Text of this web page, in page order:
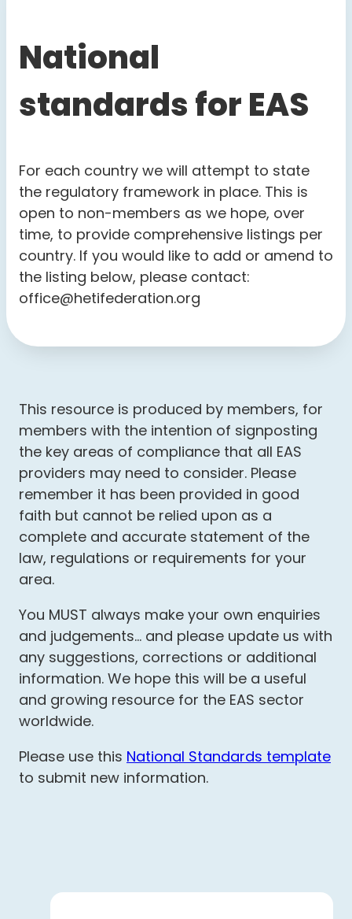
National
standards for EAS
For each country we will attempt to state
the regulatory framework in place. This is
open to non-members as we hope, over
time, to provide comprehensive listings per
country. If you would like to add or amend to
the listing below, please contact:
office@hetifederation.org
This resource is produced by members, for
members with the intention of signposting
the key areas of compliance that all EAS
providers may need to consider. Please
remember it has been provided in good
faith but cannot be relied upon as a
complete and accurate statement of the
law, regulations or requirements for your
area.
You MUST always make your own enquiries
and judgements… and please update us with
any suggestions, corrections or additional
information. We hope this will be a useful
and growing resource for the EAS sector
worldwide.
Please use this National Standards template
to submit new information.